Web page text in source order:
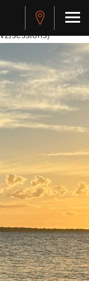
( [rmsg] =>
to the API
sessions)